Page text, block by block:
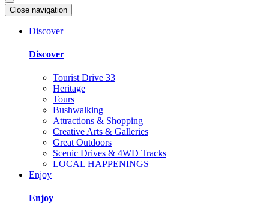
Close navigation
Discover
Discover
Tourist Drive 33
Heritage
Tours
Bushwalking
Attractions & Shopping
Creative Arts & Galleries
Great Outdoors
Scenic Drives & 4WD Tracks
LOCAL HAPPENINGS
Enjoy
Enjoy